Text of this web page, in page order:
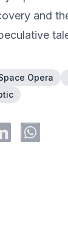
and
Opera